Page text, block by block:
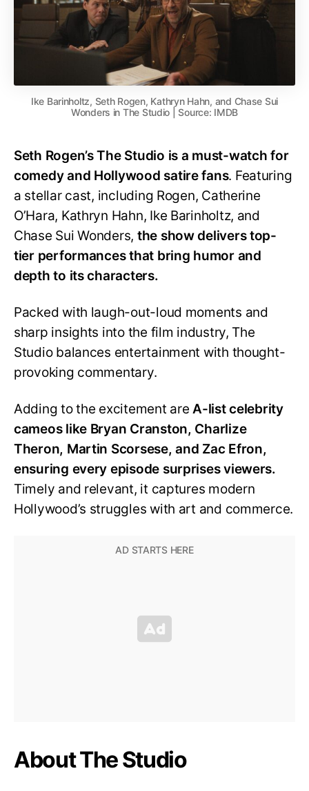
Ike Barinholtz, Seth Rogen, Kathryn Hahn, and Chase Sui
Wonders in The Studio | Source: IMDB
Seth Rogen’s The Studio is a must-watch for
comedy and Hollywood satire fans. Featuring
a stellar cast, including Rogen, Catherine
O’Hara, Kathryn Hahn, Ike Barinholtz, and
Chase Sui Wonders, the show delivers top-
tier performances that bring humor and
depth to its characters.
Packed with laugh-out-loud moments and
sharp insights into the film industry, The
Studio balances entertainment with thought-
provoking commentary.
Adding to the excitement are A-list celebrity
cameos like Bryan Cranston, Charlize
Theron, Martin Scorsese, and Zac Efron,
ensuring every episode surprises viewers.
Timely and relevant, it captures modern
Hollywood’s struggles with art and commerce.
About The Studio